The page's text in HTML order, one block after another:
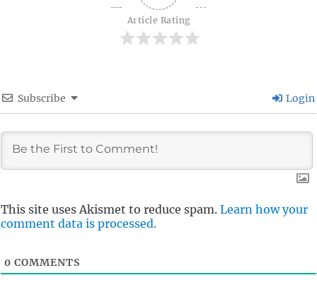
Article Rating
Subscribe Login
This site uses Akismet to reduce spam. Learn how your
comment data is processed.
0 COMMENTS